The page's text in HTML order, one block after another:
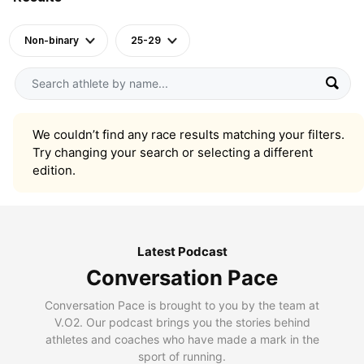
Non-binary 25-29
We couldn’t find any race results matching your filters.
Try changing your search or selecting a different
edition.
Latest Podcast
Conversation Pace
Conversation Pace is brought to you by the team at
V.O2. Our podcast brings you the stories behind
athletes and coaches who have made a mark in the
sport of running.